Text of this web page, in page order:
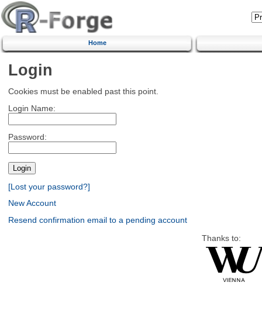
Home
Login
Cookies must be enabled past this point.
Login Name:
Password:
[Lost your password?]
New Account
Resend confirmation email to a pending account
Thanks to: